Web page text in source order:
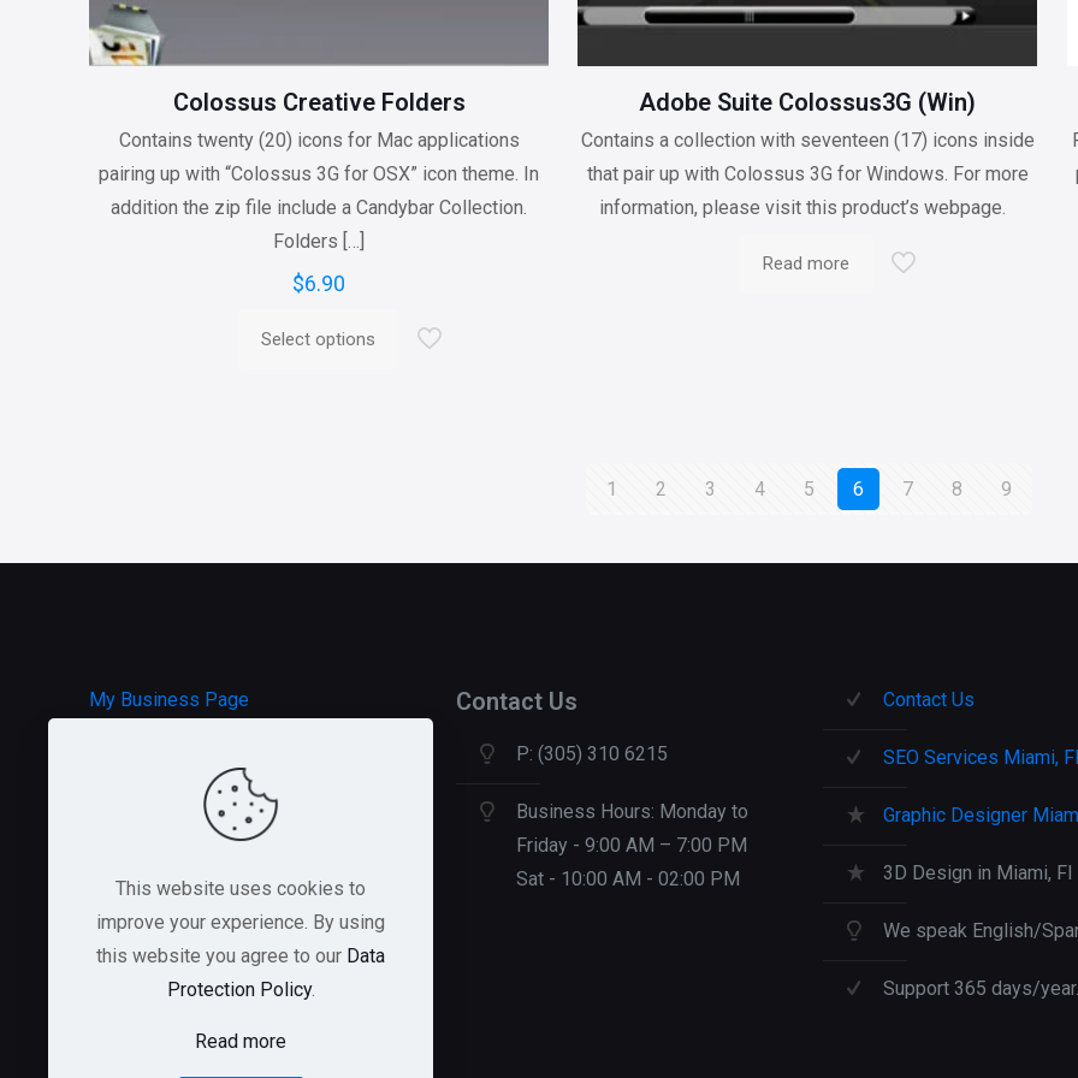
Colossus Creative Folders
Contains twenty (20) icons for Mac applications
pairing up with “Colossus 3G for OSX” icon theme. In
addition the zip file include a Candybar Collection.
Folders […]
$6.90
Select options
on
the
page
Adobe Suite Colossus3G (Win)
Contains a collection with seventeen (17) icons inside
that pair up with Colossus 3G for Windows. For more
information, please visit this product’s webpage.
Read more
1 2 3 4 5 6 7 8 9
My Business Page
HOSTGATOR Hosting
GREEN GEEKS Hosting
Contact Us
P: (305) 310 6215
Business Hours: Monday to
Friday - 9:00 AM – 7:00 PM
Sat - 10:00 AM - 02:00 PM
Contact Us
SEO Services Miami, Fl
Graphic Designer
3D Design in Miami, Fl
We speak English/
Support 365 days/year.
This website uses cookies to
improve your experience. By using
this website you agree to our Data
Protection Policy.
Read more